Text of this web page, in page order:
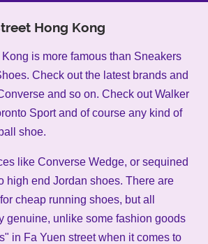
Hong Kong
is more famous than Sneakers
Check out the latest brands and
and so on. Check out Walker
Sport and of course any kind of
shoe.
like Converse Wedge, or sequined
high end Jordan shoes. There are
cheap running shoes, but all
genuine, unlike some fashion goods
in Fa Yuen street when it comes to